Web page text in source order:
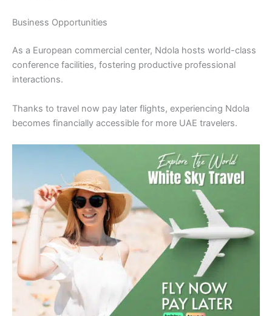
Business Opportunities
As a European commercial center, Ndola hosts world-class
conference facilities, fostering productive professional
interactions.
Thanks to travel now pay later flights, experiencing Ndola
becomes financially accessible for more UAE travelers.